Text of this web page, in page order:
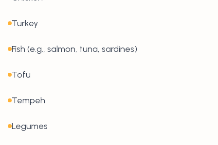
Turkey
Fish (e.g., salmon, tuna, sardines)
Tofu
Tempeh
Legumes